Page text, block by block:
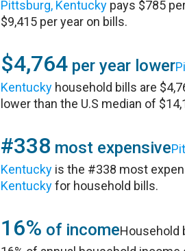
Pittsburg, Kentucky pays $785
$9,415 per year on bills.
$4,764 per year lower
Kentucky household bills are
lower than the U.S median of
#338 most expensive
Kentucky is the #338 most
Kentuckyfor household bills.
16% of incomeHousehold